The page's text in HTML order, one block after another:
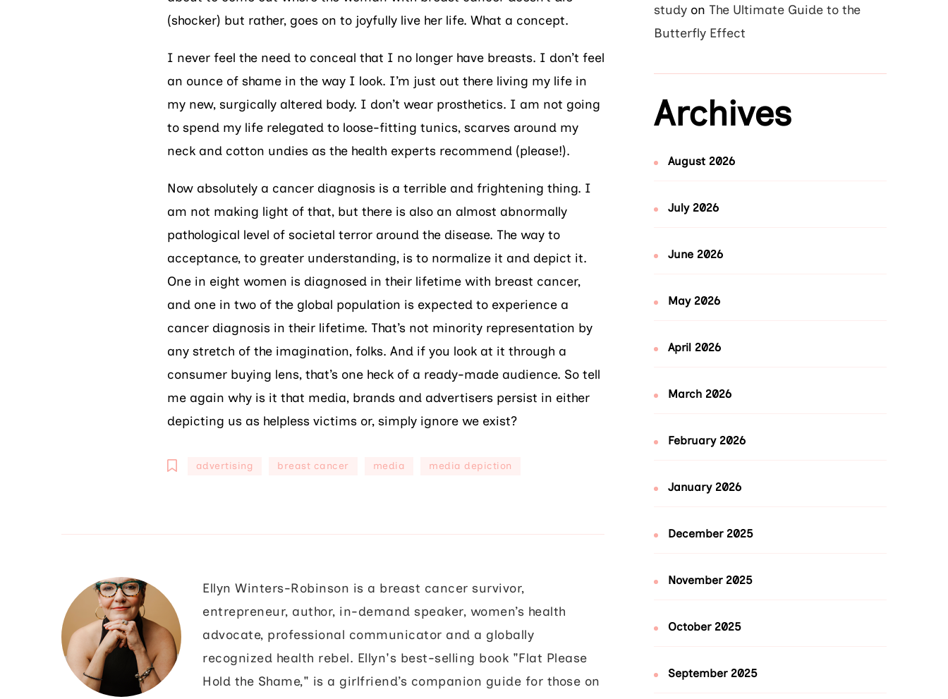
(shocker) but rather, goes on to joyfully live her life. What a concept.
I never feel the need to conceal that I no longer have breasts. I don’t feel
an ounce of shame in the way I look. I’m just out there living my life in
my new, surgically altered body. I don’t wear prosthetics. I am not going
to spend my life relegated to loose-fitting tunics, scarves around my
neck and cotton undies as the health experts recommend (please!).
Now absolutely a cancer diagnosis is a terrible and frightening thing. I
am not making light of that, but there is also an almost abnormally
pathological level of societal terror around the disease. The way to
acceptance, to greater understanding, is to normalize it and depict it.
One in eight women is diagnosed in their lifetime with breast cancer,
and one in two of the global population is expected to experience a
cancer diagnosis in their lifetime. That’s not minority representation by
any stretch of the imagination, folks. And if you look at it through a
consumer buying lens, that’s one heck of a ready-made audience. So tell
me again why is it that media, brands and advertisers persist in either
depicting us as helpless victims or, simply ignore we exist?
advertising breast cancer media media depiction
Ellyn Winters-Robinson is a breast cancer survivor,
entrepreneur, author, in-demand speaker, women’s health
advocate, professional communicator and a globally
recognized health rebel. Ellyn's best-selling book "Flat Please
Hold the Shame," is a girlfriend’s companion guide for those on
study on The Ultimate Guide to the
Butterfly Effect
Archives
August 2026
July 2026
June 2026
May 2026
April 2026
March 2026
February 2026
January 2026
December 2025
November 2025
October 2025
September 2025